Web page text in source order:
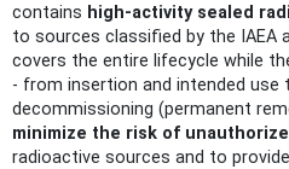
contains high‑activity sealed
to sources classified by the IAEA
covers the entire lifecycle while
- from insertion and intended use
decommissioning (permanent
minimize the risk of
radioactive sources and to